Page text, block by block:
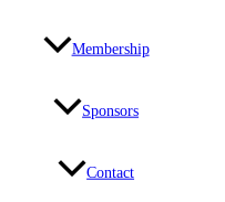
Membership
Sponsors
Contact